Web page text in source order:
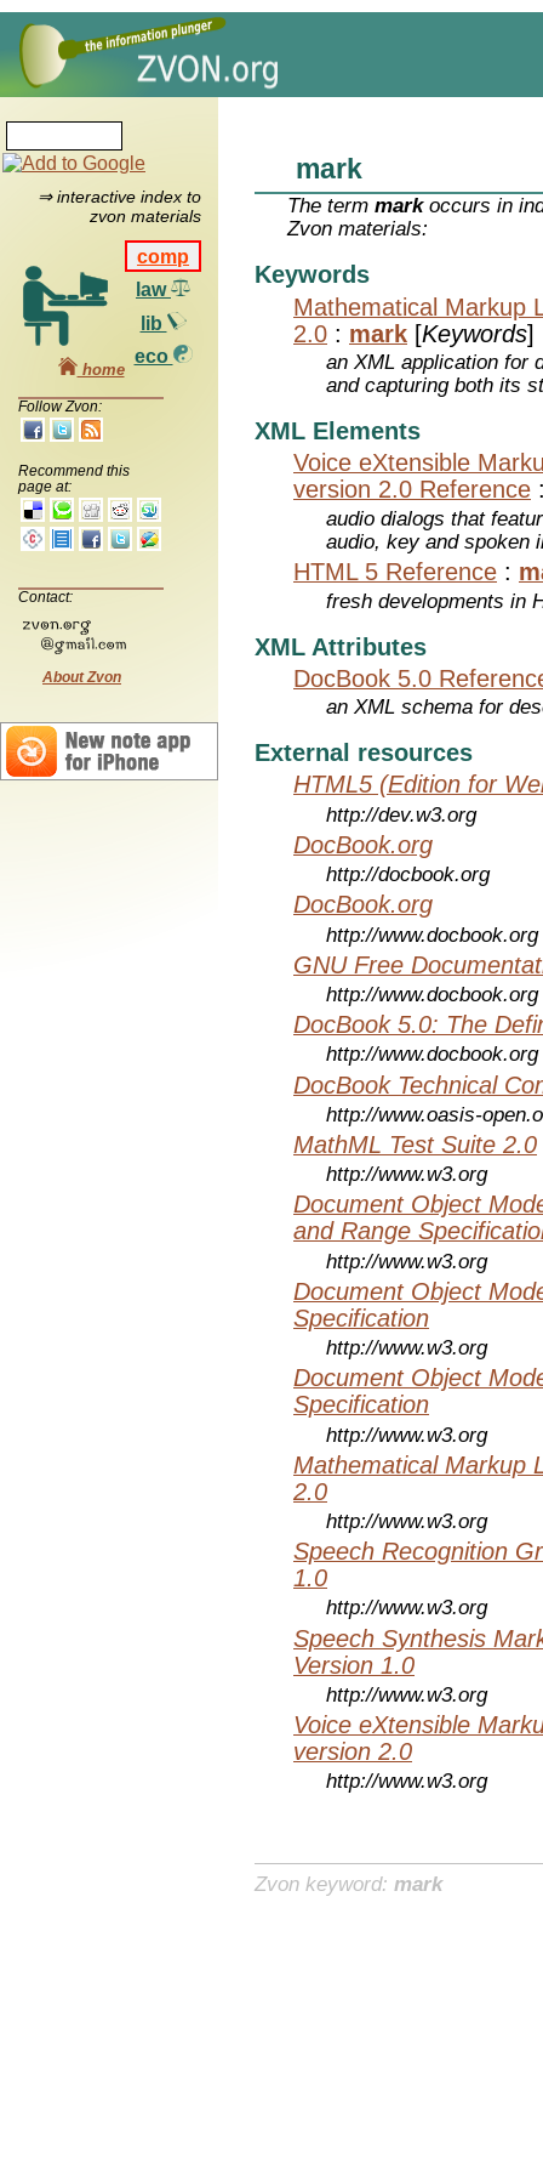
⇒ interactive index to
zvon materials
comp
law
lib
eco
home
Follow Zvon:
Recommend this
page at:
Contact:
About Zvon
mark
The termmarkoccurs in
Zvon materials:
Keywords
Mathematical Markup
2.0 : mark [Keywords]
an XML application for
and capturing both its
XML Elements
Voice eXtensible
version 2.0 Reference
audio dialogs that
audio, key and spoken
HTML 5 Reference :
fresh developments in
XML Attributes
DocBook 5.0
an XML schema for
External resources
HTML5 (Edition for
http://dev.w3.org
DocBook.org
http://docbook.org
DocBook.org
http://www.docbook.org
GNU Free
http://www.docbook.org
DocBook 5.0: The
http://www.docbook.org
DocBook Technical
http://www.oasis-
MathML Test Suite 2.0
http://www.w3.org
Document Object
and Range
http://www.w3.org
Document Object
Specification
http://www.w3.org
Document Object
Specification
http://www.w3.org
Mathematical Markup
2.0
http://www.w3.org
Speech Recognition
1.0
http://www.w3.org
Speech Synthesis
Version 1.0
http://www.w3.org
Voice eXtensible
version 2.0
http://www.w3.org
Zvon keyword: mark